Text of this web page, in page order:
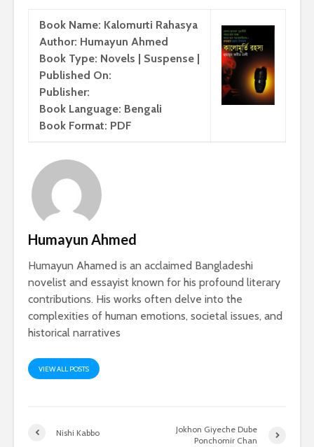
Book Name: Kalomurti Rahasya
Author: Humayun Ahmed
Book Type: Novels | Suspense |
Published On:
Publisher:
Book Language: Bengali
Book Format: PDF
Humayun Ahmed
Humayun Ahamed is an acclaimed Bangladeshi
novelist and essayist known for his profound literary
contributions. His works often delve into the
complexities of human emotions, societal issues, and
historical narratives
VIEW ALL POSTS
Nishi Kabbo
Jokhon Giyeche Dube
Ponchomir Chan